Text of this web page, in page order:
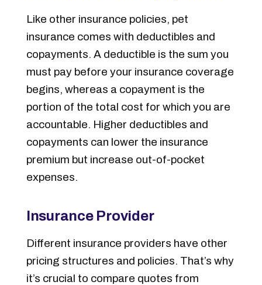
Like other insurance policies, pet
insurance comes with deductibles and
copayments. A deductible is the sum you
must pay before your insurance coverage
begins, whereas a copayment is the
portion of the total cost for which you are
accountable. Higher deductibles and
copayments can lower the insurance
premium but increase out-of-pocket
expenses.
Insurance Provider
Different insurance providers have other
pricing structures and policies. That’s why
it’s crucial to compare quotes from